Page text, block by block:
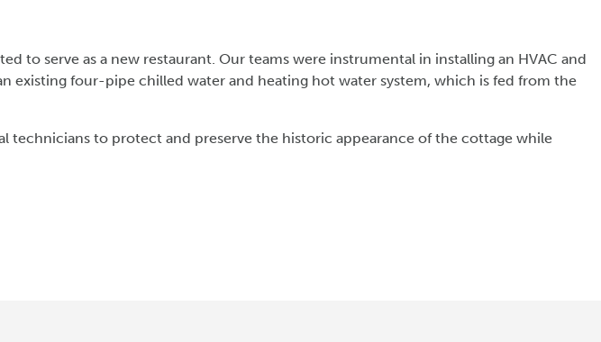
to serve as a new restaurant. Our teams were instrumental in installing an HVAC and
existing four-pipe chilled water and heating hot water system, which is fed from the
technicians to protect and preserve the historic appearance of the cottage while